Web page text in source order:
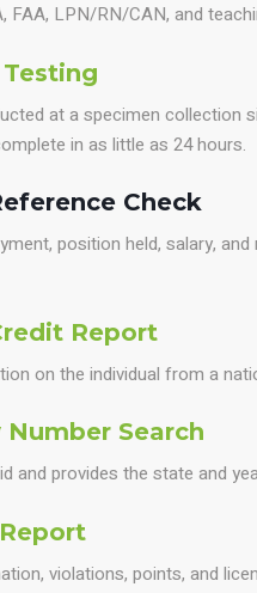
FAA, LPN/RN/CAN, and
at a specimen collection
in as little as 24 hours.
Check
position held, salary,
Report
on the individual from a
Search
and provides the state and
violations, points, and